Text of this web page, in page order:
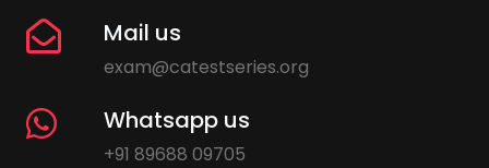
Mail us
exam@catestseries.org
Whatsapp us
+91 89688 09705